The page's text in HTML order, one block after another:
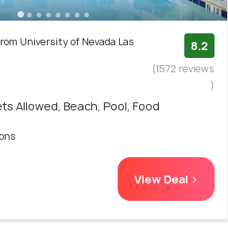
University of Nevada Las
8.2
(1572 reviews
)
Allowed, Beach, Pool, Food
View Deal >